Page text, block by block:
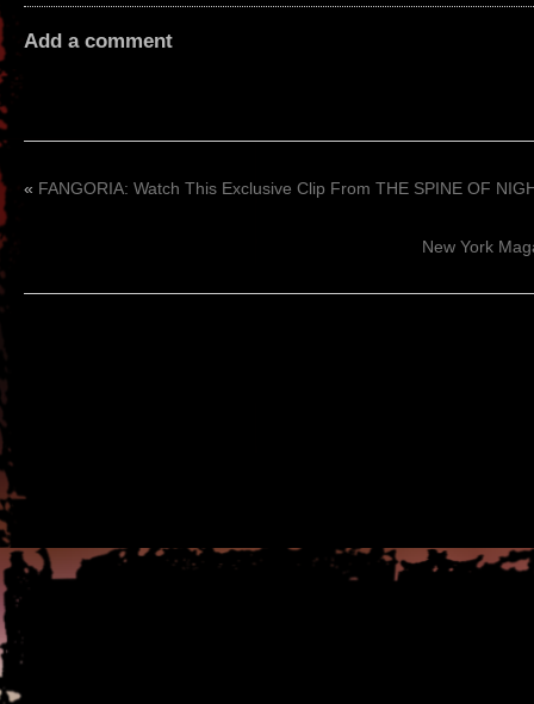
Add a comment
« FANGORIA: Watch This Exclusive Clip From THE SPINE OF
New York